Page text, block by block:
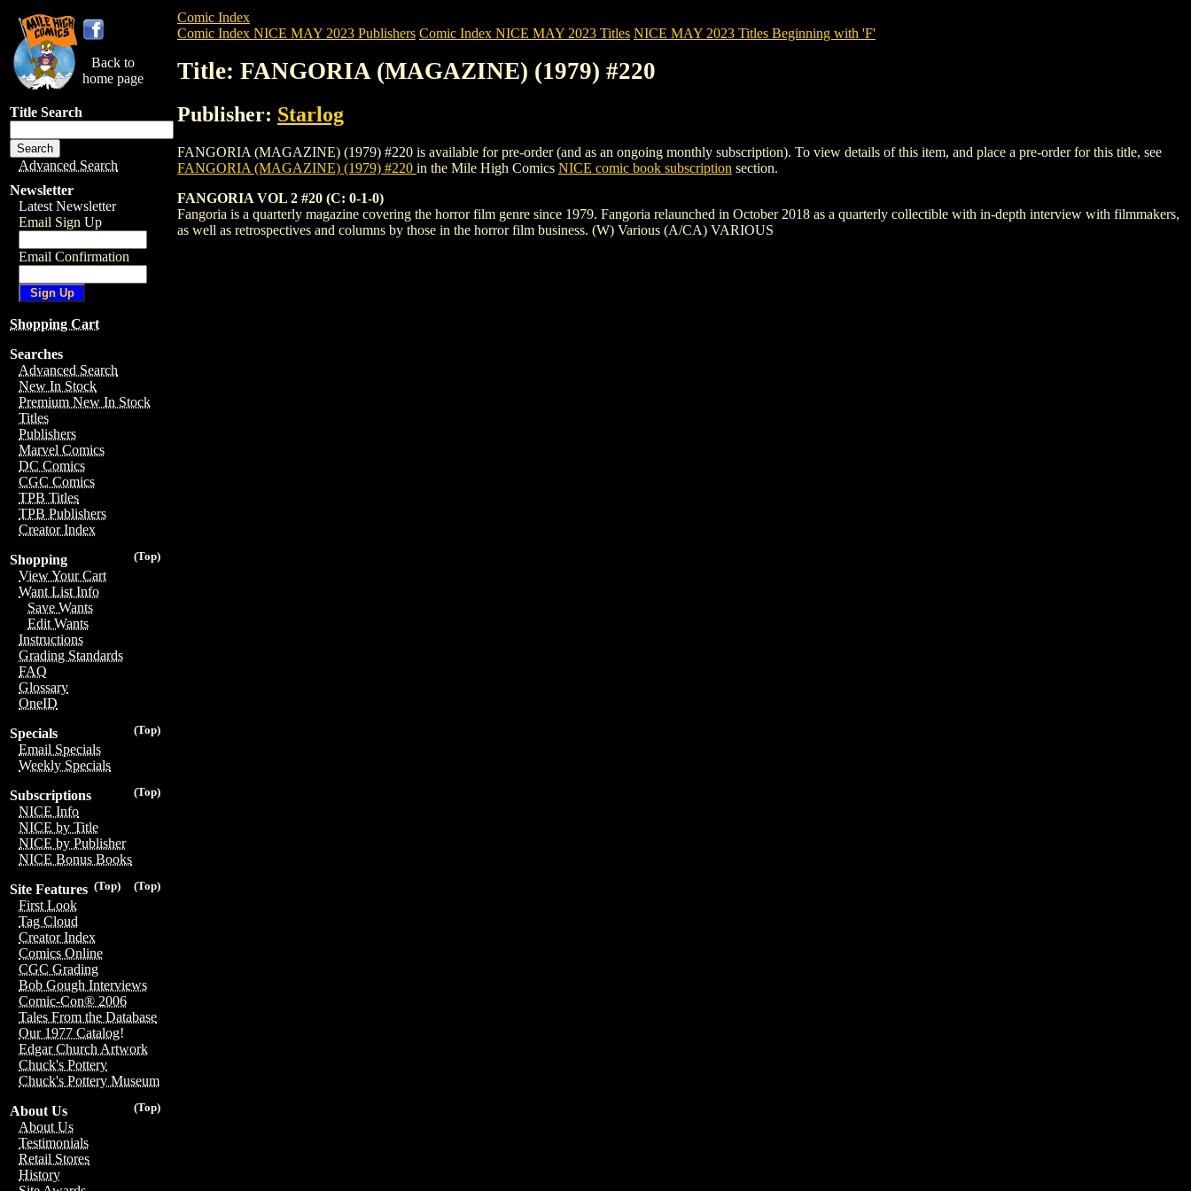
Back to
home page
Title Search
Advanced Search
Newsletter
Latest Newsletter
Email Sign Up
Email Confirmation
Shopping Cart
Searches
Advanced Search
New In Stock
Premium New In Stock
Titles
Publishers
Marvel Comics
DC Comics
CGC Comics
TPB Titles
TPB Publishers
Creator Index
(Top)
Shopping
View Your Cart
Want List Info
Save Wants
Edit Wants
Instructions
Grading Standards
FAQ
Glossary
OneID
(Top)
Specials
Email Specials
Weekly Specials
(Top)
Subscriptions
NICE Info
NICE by Title
NICE by Publisher
NICE Bonus Books
(Top)
(Top)
Site Features
First Look
Tag Cloud
Creator Index
Comics Online
CGC Grading
Bob Gough Interviews
Comic-Con® 2006
Tales From the Database
Our 1977 Catalog!
Edgar Church Artwork
Chuck's Pottery
Chuck's Pottery Museum
(Top)
About Us
About Us
Testimonials
Retail Stores
History
Comic Index
Comic Index NICE MAY 2023 Publishers Comic Index NICE MAY 2023 Titles NICE MAY 2023 Titles Beginning with 'F'
Title: FANGORIA (MAGAZINE) (1979) #220
Publisher: Starlog
FANGORIA (MAGAZINE) (1979) #220 is available for pre-order (and as an ongoing monthly subscription). To view details of this item, and place a pre-order for this title, see
FANGORIA (MAGAZINE) (1979) #220 in the Mile High Comics NICE comic book subscription section.
FANGORIA VOL 2 #20 (C: 0-1-0)
Fangoria is a quarterly magazine covering the horror film genre since 1979. Fangoria relaunched in October 2018 as a quarterly collectible with in-depth interview with filmmakers,
as well as retrospectives and columns by those in the horror film business. (W) Various (A/CA) VARIOUS